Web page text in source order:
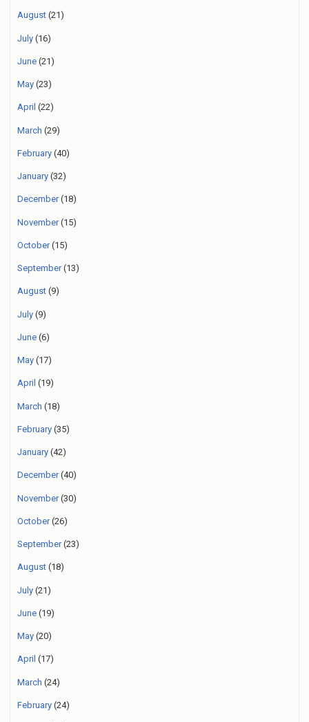
August (21)
July (16)
June (21)
May (23)
April (22)
March (29)
February (40)
January (32)
December(18)
November(15)
October(15)
September(13)
August (9)
July (9)
June (6)
May (17)
April (19)
March (18)
February (35)
January (42)
December(40)
November(30)
October(26)
September(23)
August (18)
July (21)
June (19)
May (20)
April (17)
March (24)
February (24)